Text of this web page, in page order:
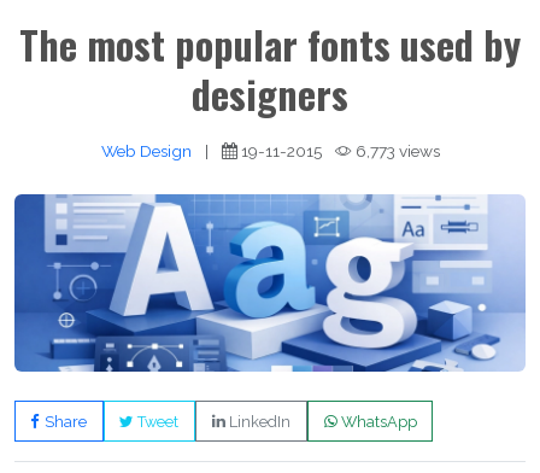
The most popular fonts used by
designers
Web Design | 19-11-2015 6,773 views
Share Tweet LinkedIn WhatsApp